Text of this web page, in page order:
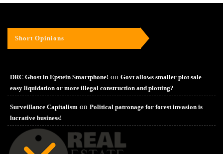
Short Opinions
DRC Ghost in Epstein Smartphone! on Govt allows smaller plot sale –
easy liquidation or more illegal construction and plotting?
Surveillance Capitalism on Political patronage for forest invasion is
lucrative business!